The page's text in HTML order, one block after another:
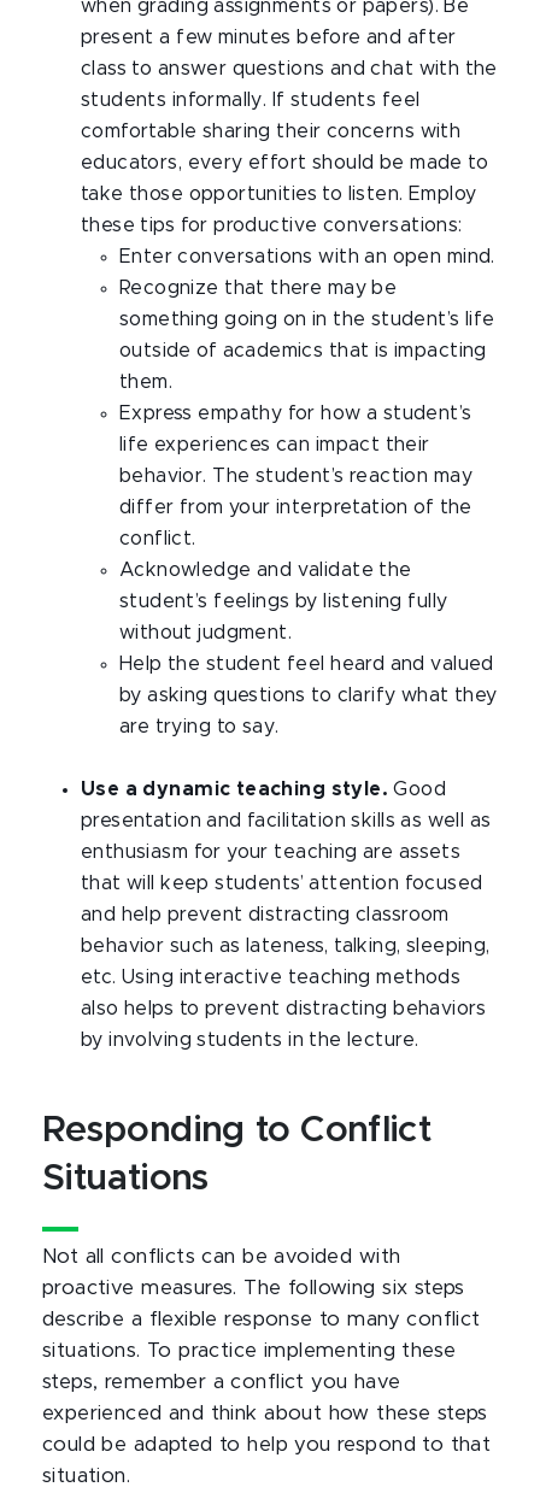
when grading assignments or papers). Be
present a few minutes before and after
class to answer questions and chat with the
students informally. If students feel
comfortable sharing their concerns with
educators, every effort should be made to
take those opportunities to listen. Employ
these tips for productive conversations:
Enter conversations with an open mind.
Recognize that there may be
something going on in the student’s life
outside of academics that is impacting
them.
Express empathy for how a student’s
life experiences can impact their
behavior. The student’s reaction may
differ from your interpretation of the
conflict.
Acknowledge and validate the
student’s feelings by listening fully
without judgment.
Help the student feel heard and valued
by asking questions to clarify what they
are trying to say.
Use a dynamic teaching style. Good
presentation and facilitation skills as well as
enthusiasm for your teaching are assets
that will keep students’ attention focused
and help prevent distracting classroom
behavior such as lateness, talking, sleeping,
etc. Using interactive teaching methods
also helps to prevent distracting behaviors
by involving students in the lecture.
Responding to Conflict
Situations
Not all conflicts can be avoided with
proactive measures. The following six steps
describe a flexible response to many conflict
situations. To practice implementing these
steps, remember a conflict you have
experienced and think about how these steps
could be adapted to help you respond to that
situation.